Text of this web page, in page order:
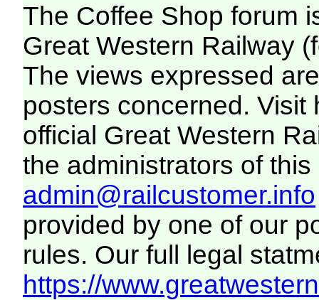
The Coffee Shop forum
Great Western Railway
The views expressed
posters concerned. Visit
official Great Western
the administrators of this
admin@railcustomer.info
provided by one of our
rules. Our full legal
https://